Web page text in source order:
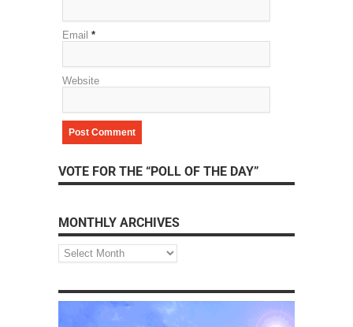
Email *
Website
VOTE FOR THE “POLL OF THE DAY”
MONTHLY ARCHIVES